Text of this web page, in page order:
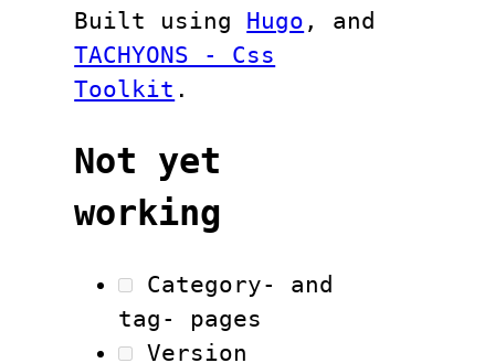
Built using Hugo , and
TACHYONS - Css
Toolkit .
Not yet
working
Category- and
tag- pages
Version